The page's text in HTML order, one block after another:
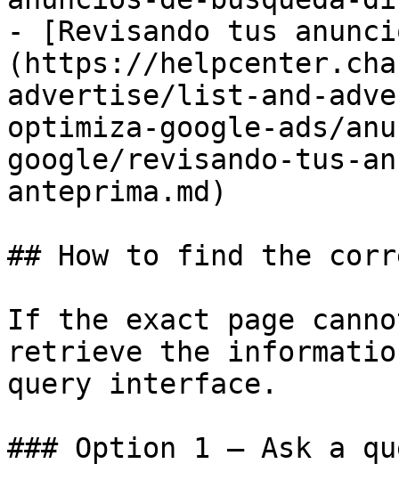
- [Revisando tus
(https://
advertise/list-and-
optimiza-google-ads/
google/revisando-tus-
anteprima.md)
## How to find the
If the exact page
retrieve the
query interface.
### Option 1 — Ask a